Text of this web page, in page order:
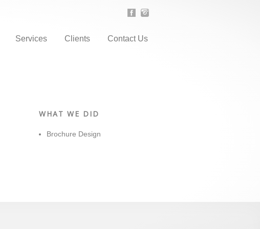
Services Clients Contact Us
WHAT WE DID
Brochure Design